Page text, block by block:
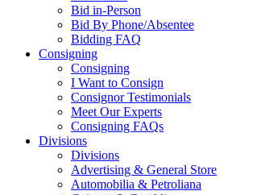
Bid in-Person
Bid By Phone/Absentee
Bidding FAQ
Consigning
Consigning
I Want to Consign
Consignor Testimonials
Meet Our Experts
Consigning FAQs
Divisions
Divisions
Advertising & General Store
Automobilia & Petroliana